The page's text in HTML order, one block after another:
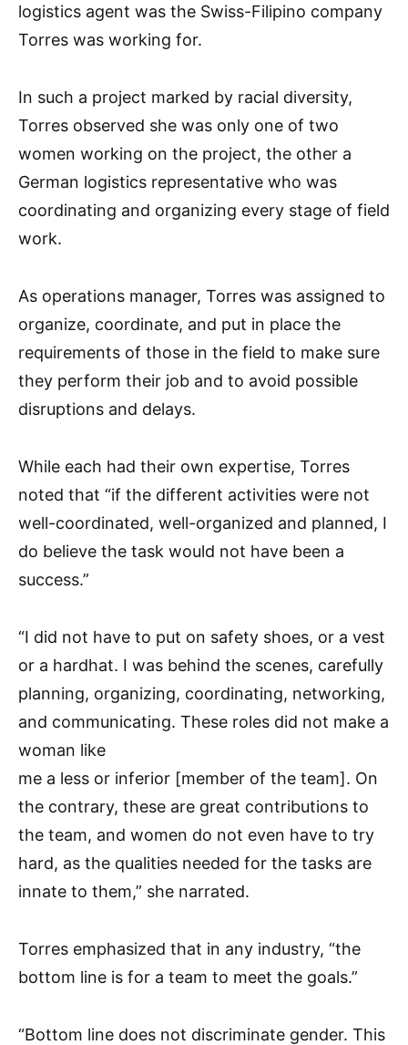
logistics agent was the Swiss-Filipino company
Torres was working for.
In such a project marked by racial diversity,
Torres observed she was only one of two
women working on the project, the other a
German logistics representative who was
coordinating and organizing every stage of field
work.
As operations manager, Torres was assigned to
organize, coordinate, and put in place the
requirements of those in the field to make sure
they perform their job and to avoid possible
disruptions and delays.
While each had their own expertise, Torres
noted that “if the different activities were not
well-coordinated, well-organized and planned, I
do believe the task would not have been a
success.”
“I did not have to put on safety shoes, or a vest
or a hardhat. I was behind the scenes, carefully
planning, organizing, coordinating, networking,
and communicating. These roles did not make a
woman like
me a less or inferior [member of the team]. On
the contrary, these are great contributions to
the team, and women do not even have to try
hard, as the qualities needed for the tasks are
innate to them,” she narrated.
Torres emphasized that in any industry, “the
bottom line is for a team to meet the goals.”
“Bottom line does not discriminate gender. This